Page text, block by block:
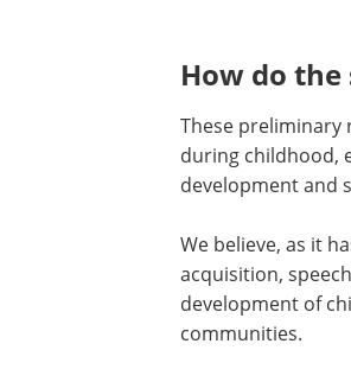
How do
These preliminary
during childhood,
development and
We believe, as it
acquisition,
development of
communities.